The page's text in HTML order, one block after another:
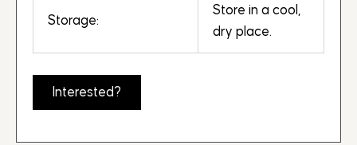
Storage:
Store in a cool,
dry place.
Interested?